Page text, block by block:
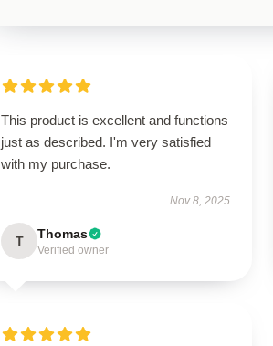
This product is excellent and functions
just as described. I'm very satisfied
with my purchase.
Nov 8, 2025
T Thomas
Verified owner